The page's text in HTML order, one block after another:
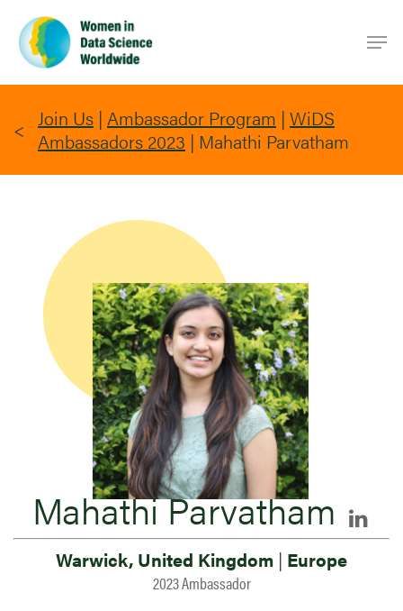
main
content
Join Us | Ambassador Program | WiDS
Ambassadors 2023 | Mahathi Parvatham
Mahathi Parvatham
Warwick, United Kingdom | Europe
2023 Ambassador